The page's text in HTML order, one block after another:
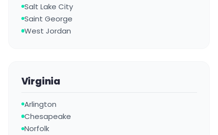
Salt Lake City
Saint George
West Jordan
Virginia
Arlington
Chesapeake
Norfolk